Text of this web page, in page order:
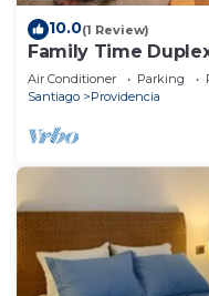
10.0(1 Review)
Family Time
Air Conditioner Parking
Santiago
Providencia